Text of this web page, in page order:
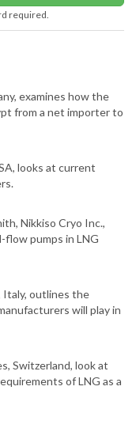
required.
examines how the
from a net importer to
looks at current
Nikkiso Cryo Inc.,
flow pumps in LNG
Italy, outlines the
will play in
Switzerland, look at
of LNG as a